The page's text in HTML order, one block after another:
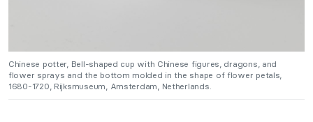
Chinese potter, Bell-shaped cup with Chinese figures, dragons, and
flower sprays and the bottom molded in the shape of flower petals,
1680-1720, Rijksmuseum, Amsterdam, Netherlands.